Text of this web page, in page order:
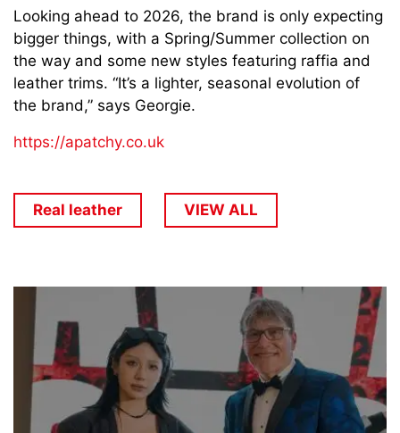
Looking ahead to 2026, the brand is only expecting
bigger things, with a Spring/Summer collection on
the way and some new styles featuring raffia and
leather trims. “It’s a lighter, seasonal evolution of
the brand,” says Georgie.
https://apatchy.co.uk
Real leather VIEW ALL